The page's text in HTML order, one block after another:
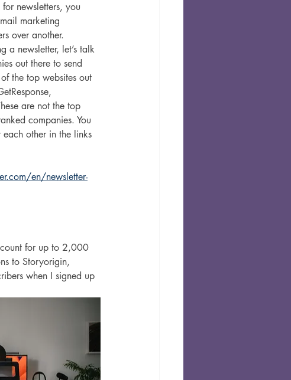
newsletters, you
marketing
over another.
a newsletter, let’s talk
out there to send
the top websites out
are not the top
companies. You
other in the links
en/newsletter-
for up to 2,000
to Storyorigin,
when I signed up